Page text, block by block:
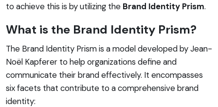
to achieve this is by utilizing the Brand Identity Prism.
What is the Brand Identity Prism?
The Brand Identity Prism is a model developed by Jean-
Noël Kapferer to help organizations define and
communicate their brand effectively. It encompasses
six facets that contribute to a comprehensive brand
identity: